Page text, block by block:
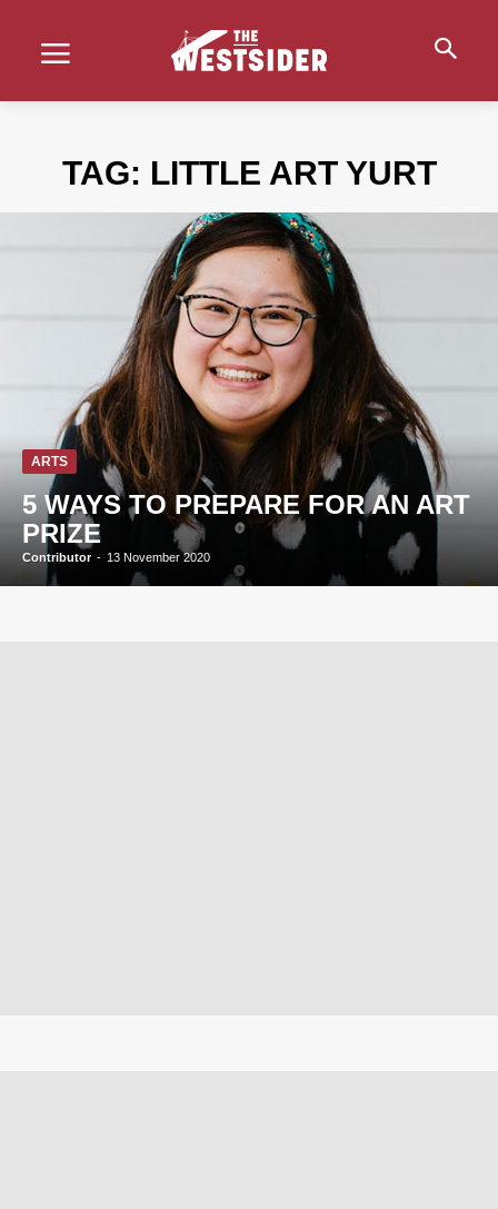
TAG: LITTLE ART YURT
ARTS
5 WAYS TO PREPARE FOR AN ART
PRIZE
Contributor - 13 November 2020